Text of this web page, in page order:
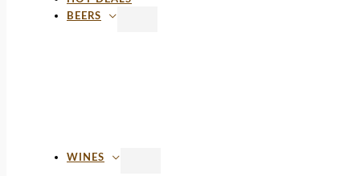
BEERS
WINES